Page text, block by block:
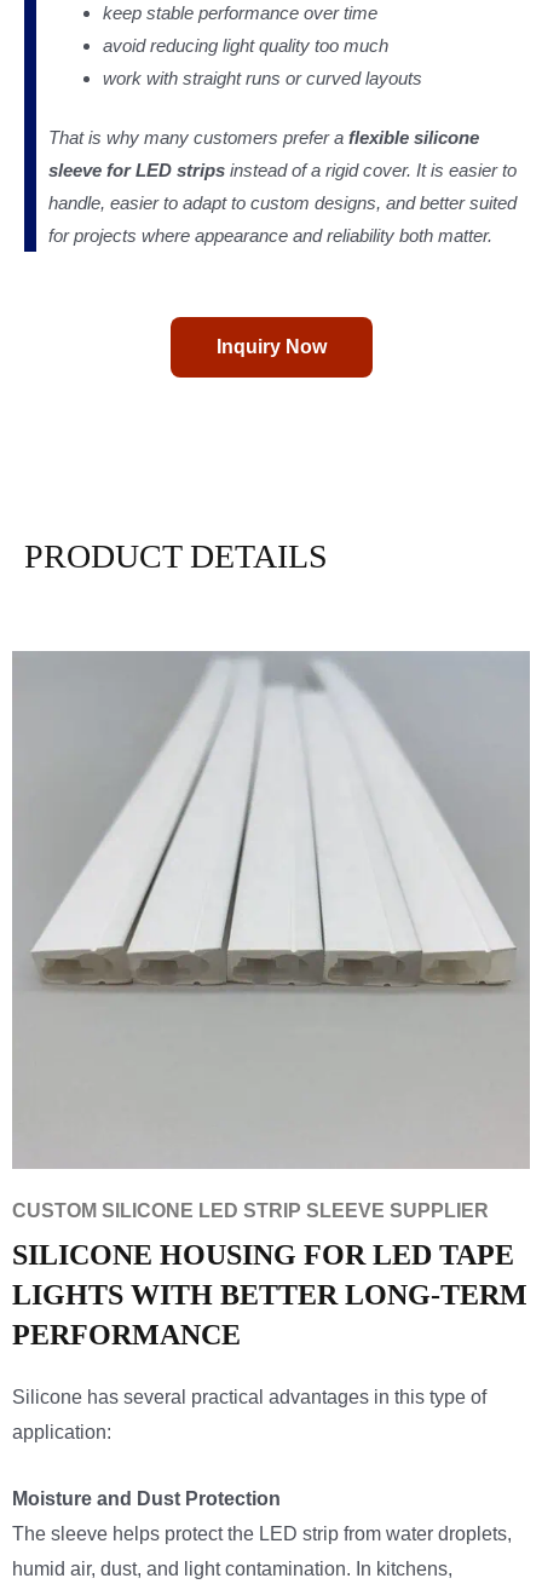
keep stable performance over time
avoid reducing light quality too much
work with straight runs or curved layouts
That is why many customers prefer a flexible silicone
sleeve for LED strips instead of a rigid cover. It is easier to
handle, easier to adapt to custom designs, and better suited
for projects where appearance and reliability both matter.
Inquiry Now
PRODUCT DETAILS
CUSTOM SILICONE LED STRIP SLEEVE SUPPLIER
SILICONE HOUSING FOR LED TAPE
LIGHTS WITH BETTER LONG-TERM
PERFORMANCE
Silicone has several practical advantages in this type of
application:
Moisture and Dust Protection
The sleeve helps protect the LED strip from water droplets,
humid air, dust, and light contamination. In kitchens,